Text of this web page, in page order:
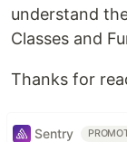
understand
Classes and
Thanks for
Sentry